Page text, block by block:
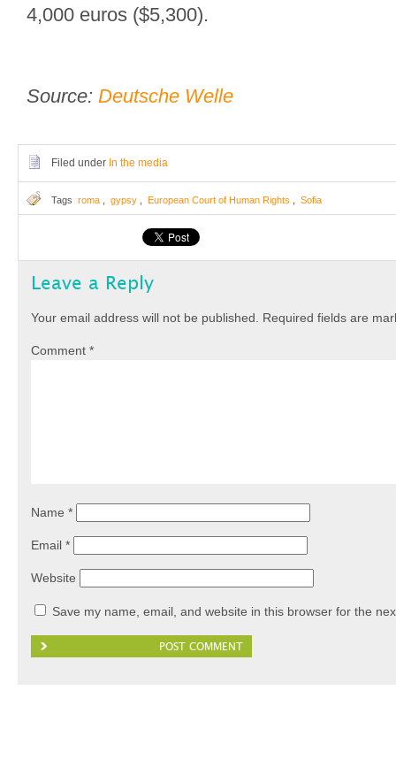
4,000 euros ($5,300).
Source: Deutsche Welle
Filed under In the media
Tags roma gypsy European Court of Human Rights Sofia
Leave a Reply
Your email address will not be published. Required fields are
Comment *
Name *
Email *
Website
Save my name, email, and website in this browser for the